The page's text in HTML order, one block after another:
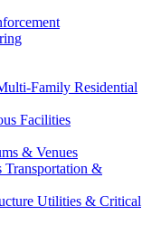
Family Residential
Facilities
& Venues
Transportation &
Utilities & Critical